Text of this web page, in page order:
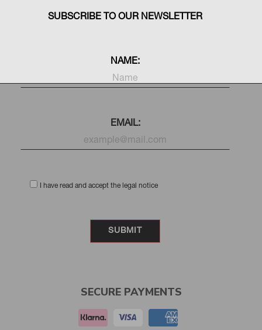
SUBSCRIBE TO OUR NEWSLETTER
NAME:
EMAIL:
I have read and accept the legal notice
SECURE PAYMENTS